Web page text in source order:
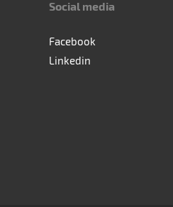
Social media
Facebook
Linkedin